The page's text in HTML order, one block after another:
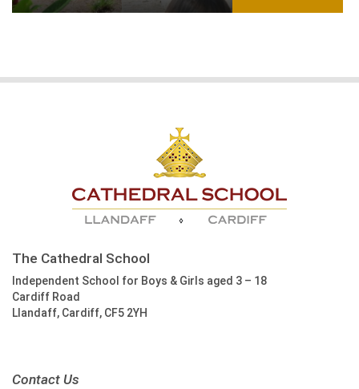
The Cathedral School
Independent School for Boys & Girls aged 3 – 18
Cardiff Road
Llandaff, Cardiff, CF5 2YH
Contact Us